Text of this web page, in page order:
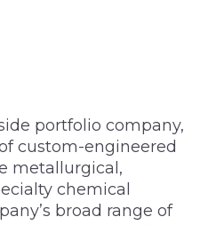
portfolio company,
custom-engineered
metallurgical,
chemical
broad range of